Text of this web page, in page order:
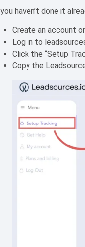
haven’t done it
Create an account
Log in to
Click the “Setup
Copy the